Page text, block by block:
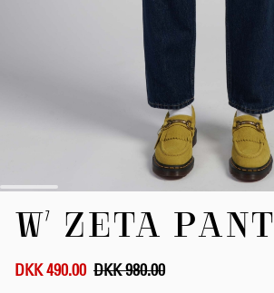
W' ZETA PANT
DKK 490.00 DKK 980.00